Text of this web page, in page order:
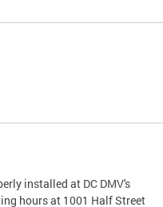
installed at DC DMV's
hours at 1001 Half Street